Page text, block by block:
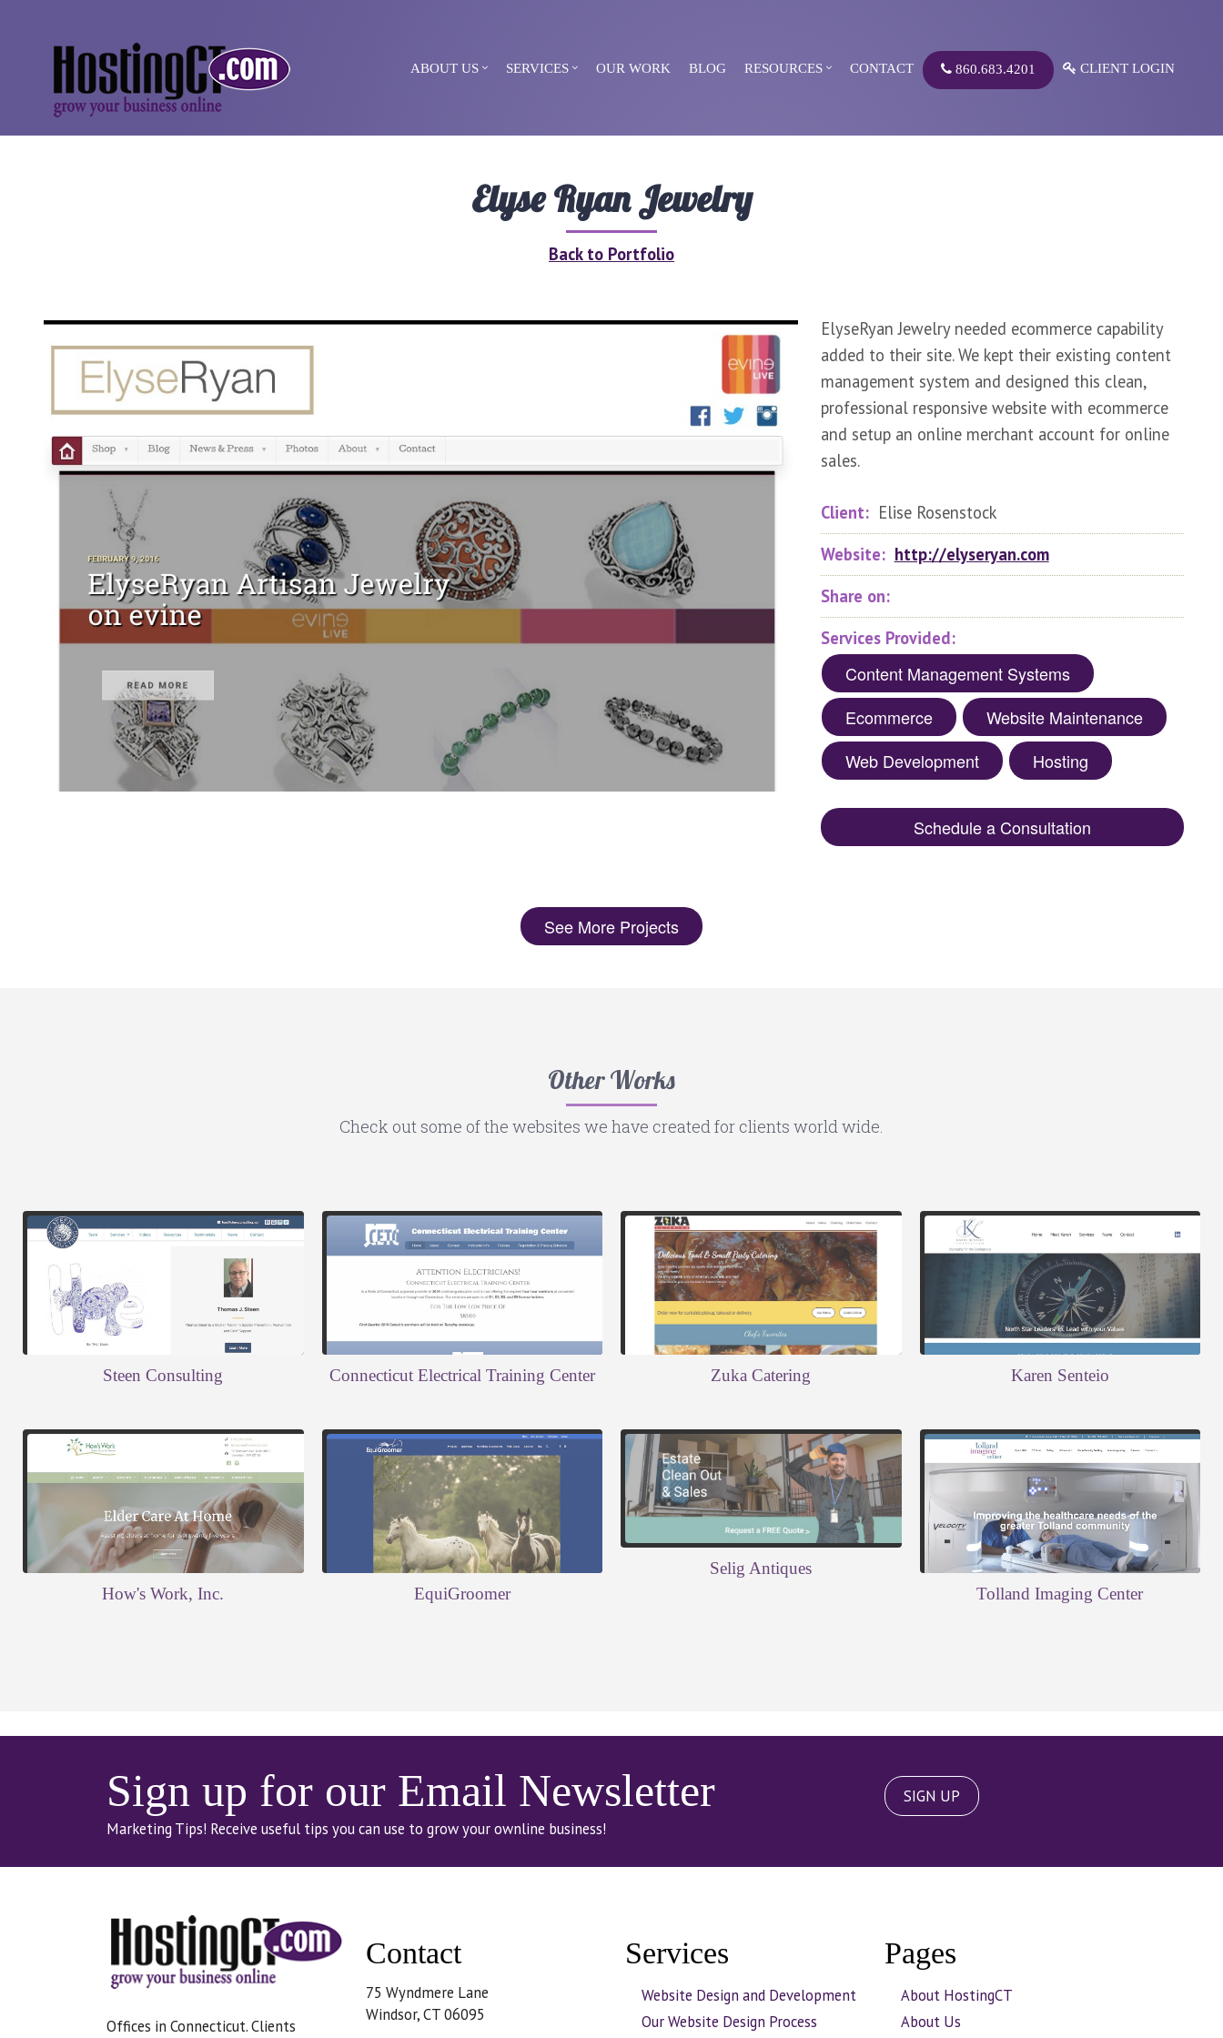
ABOUT US SERVICES OUR WORK BLOG RESOURCES CONTACT 860.683.4201 CLIENT LOGIN
Elyse Ryan Jewelry
Back to Portfolio
ElyseRyan Jewelry needed ecommerce capability
added to their site. We kept their existing content
management system and designed this clean,
professional responsive website with ecommerce
and setup an online merchant account for online
sales.
Client: Elise Rosenstock
Website: http://elyseryan.com
Share on:
Services Provided:
Content Management Systems
Ecommerce
Website Maintenance
Web Development
Hosting
Schedule a Consultation
See More Projects
Other Works
Check out some of the websites we have created for clients world wide.
Steen Consulting Connecticut Electrical Training Center Zuka Catering Karen Senteio
How's Work, Inc. EquiGroomer
Selig Antiques
Tolland Imaging Center
Sign up for our Email Newsletter
Marketing Tips! Receive useful tips you can use to grow your ownline business!
SIGN UP
Offices in Connecticut. Clients
Contact
75 Wyndmere Lane
Windsor, CT 06095
Services
Website Design and Development
Our Website Design Process
Pages
About HostingCT
About Us